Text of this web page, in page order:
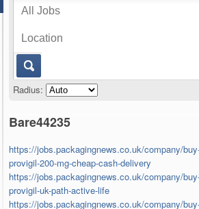
Radius:
Bare44235
https://jobs.packagingnews.co.uk/company/
provigil-200-mg-cheap-cash-delivery
https://jobs.packagingnews.co.uk/company/
provigil-uk-path-active-life
https://jobs.packagingnews.co.uk/company/